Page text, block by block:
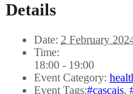
Details
Date: 2 February
Time:
18:00 - 19:00
Event Category:
Event Tags:#cascais,